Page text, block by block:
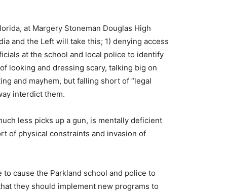
at Margery Stoneman Douglas High
and the Left will take this; 1) denying access
at the school and local police to identify
looking and dressing scary, talking big on
and mayhem, but falling short of “legal
interdict them.
less picks up a gun, is mentally deficient
of physical constraints and invasion of
cause the Parkland school and police to
they should implement new programs to